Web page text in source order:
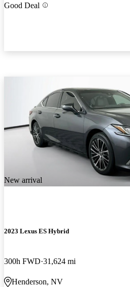
Good Deal
New arrival
2023 Lexus ES Hybrid
300h FWD 31,624 mi
Henderson, NV